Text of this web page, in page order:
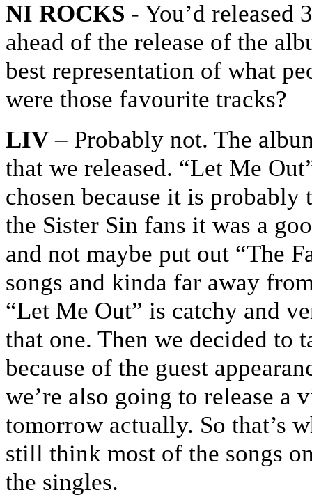
NI ROCKS - You’d released
ahead of the release of the
best representation of what
were those favourite tracks?
LIV – Probably not. The
that we released. “Let Me
chosen because it is
the Sister Sin fans it was a
and not maybe put out “The
songs and kinda far away
“Let Me Out” is catchy and
that one. Then we decided to
because of the guest
we’re also going to release a
tomorrow actually. So that’s
still think most of the songs
the singles.